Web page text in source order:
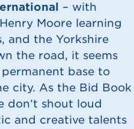
– with
Moore learning
and the Yorkshire
the road, it seems
base to
city. As the Bid Book
don’t shout loud
and creative talents